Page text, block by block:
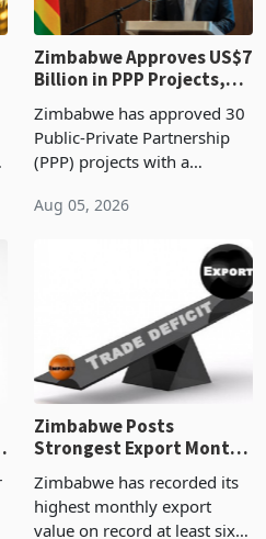
Zimbabwe Approves US$7
Billion in PPP Projects,
But Less Than Half Reach
Construction
Zimbabwe has approved 30
Public-Private Partnership
(PPP) projects with a
of US$7 billion since 2018,
though fewer than half have
progressed into construction
Zimbabwe Posts
Strongest Export Month
on Record: Export
Concentration Reaches
Zimbabwe has recorded its